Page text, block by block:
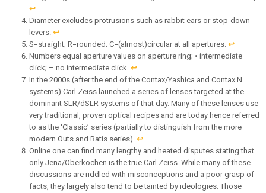
↩︎
Diameter excludes protrusions such as rabbit ears or stop-down
levers. ↩︎
S=straight; R=rounded; C=(almost)circular at all apertures. ↩︎
Numbers equal aperture values on aperture ring; • intermediate
click; – no intermediate click. ↩︎
In the 2000s (after the end of the Contax/Yashica and Contax N
systems) Carl Zeiss launched a series of lenses targeted at the
dominant SLR/dSLR systems of that day. Many of these lenses use
very traditional, proven optical recipes and are today hence referred
to as the ‘Classic’ series (partially to distinguish from the more
modern Outs and Batis series). ↩︎
Online one can find many lengthy and heated disputes stating that
only Jena/Oberkochen is the true Carl Zeiss. While many of these
discussions are riddled with misconceptions and a poor grasp of
facts, they largely also tend to be tainted by ideologies. Those